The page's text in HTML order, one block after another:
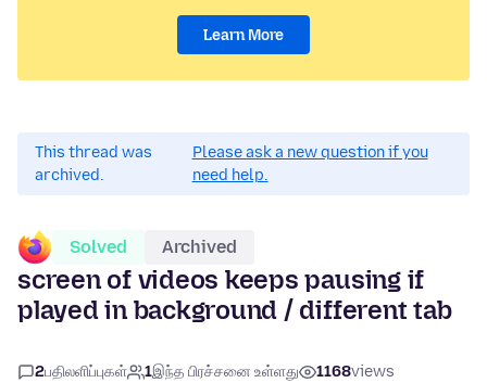
Learn More
This thread was
archived.
Please ask a new question if you
need help.
Solved Archived
screen of videos keeps pausing if
played in background / different tab
2பதிலளிப்புகள் 1இந்த பிரச்சனை உள்ளது 1168views